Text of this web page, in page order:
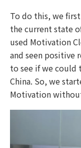
To do this, we
the current state
used Motivation
and seen positive
to see if we could
China. So, we
Motivation